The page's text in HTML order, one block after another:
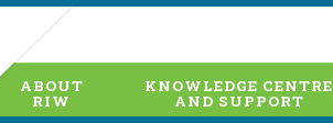
ABOUT
RIW
KNOWLEDGE CENTRE
AND SUPPORT